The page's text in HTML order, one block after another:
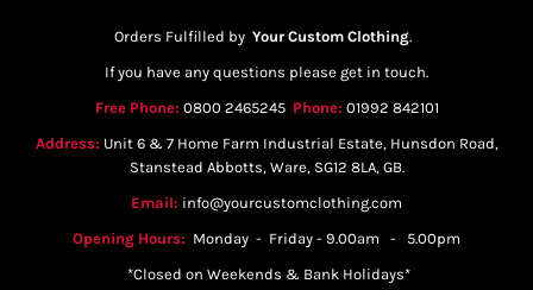
Orders Fulfilled by Your Custom Clothing.
If you have any questions please get in touch.
Free Phone: 0800 2465245 Phone: 01992 842101
Address: Unit 6 & 7 Home Farm Industrial Estate, Hunsdon Road,
Stanstead Abbotts, Ware, SG12 8LA, GB.
Email: info@yourcustomclothing.com
Opening Hours: Monday - Friday - 9.00am - 5.00pm
*Closed on Weekends & Bank Holidays*